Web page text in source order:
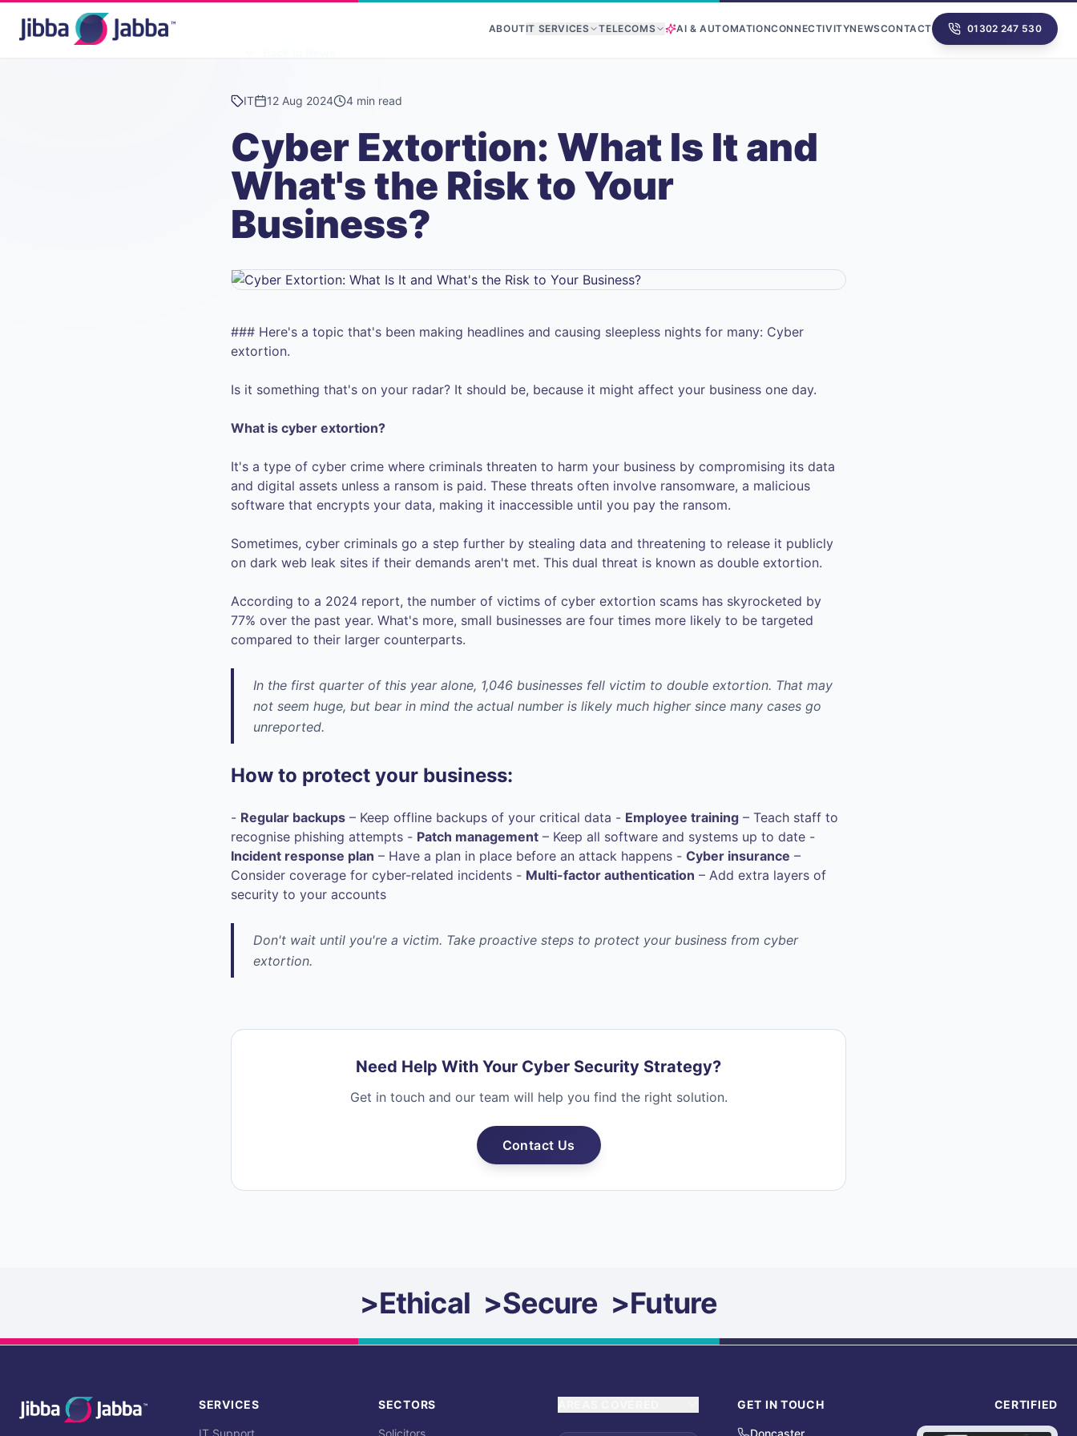
ABOUTIT SERVICES TELECOMS AI & AUTOMATIONCONNECTIVITYNEWSCONTACT 01302 247 530
IT 12 Aug 2024 4 min read
Cyber Extortion: What Is It and
What's the Risk to Your
Business?
### Here's a topic that's been making headlines and causing sleepless nights for many: Cyber
extortion.
Is it something that's on your radar? It should be, because it might affect your business one day.
What is cyber extortion?
It's a type of cyber crime where criminals threaten to harm your business by compromising its data
and digital assets unless a ransom is paid. These threats often involve ransomware, a malicious
software that encrypts your data, making it inaccessible until you pay the ransom.
Sometimes, cyber criminals go a step further by stealing data and threatening to release it publicly
on dark web leak sites if their demands aren't met. This dual threat is known as double extortion.
According to a 2024 report, the number of victims of cyber extortion scams has skyrocketed by
77% over the past year. What's more, small businesses are four times more likely to be targeted
compared to their larger counterparts.
In the first quarter of this year alone, 1,046 businesses fell victim to double extortion. That may
not seem huge, but bear in mind the actual number is likely much higher since many cases go
unreported.
How to protect your business:
- Regular backups – Keep offline backups of your critical data - Employee training – Teach staff to
recognise phishing attempts - Patch management – Keep all software and systems up to date -
Incident response plan – Have a plan in place before an attack happens - Cyber insurance –
Consider coverage for cyber-related incidents - Multi-factor authentication – Add extra layers of
security to your accounts
Don't wait until you're a victim. Take proactive steps to protect your business from cyber
extortion.
Need Help With Your Cyber Security Strategy?
Get in touch and our team will help you find the right solution.
Contact Us
>Ethical >Secure >Future
SERVICES
IT Support
SECTORS
Solicitors
GET IN TOUCH
Doncaster
CERTIFIED